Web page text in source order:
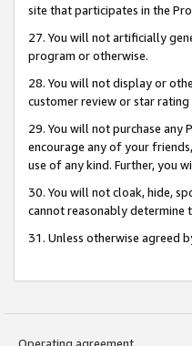
site that participates in the
27. You will not artificially
program or otherwise.
28. You will not display or
customer review or star
29. You will not purchase
encourage any of your
use of any kind. Further, you
30. You will not cloak, hide,
cannot reasonably determine
31. Unless otherwise agreed